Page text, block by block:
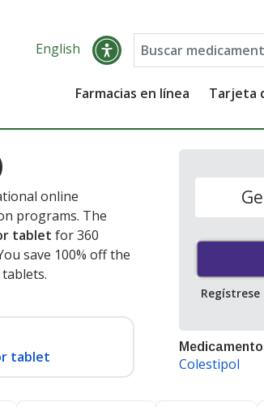
English
Farmacias en línea Tarjeta
online
programs. The
tablet for 360
save 100% off the
tablets.
tablet
Regístrese
Colestipol